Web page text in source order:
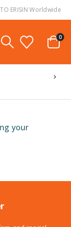
ERISIN Worldwide
0
your